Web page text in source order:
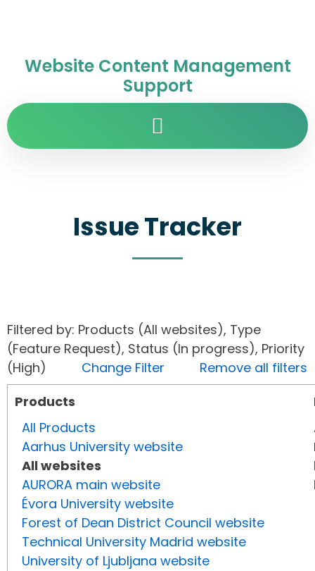
Website Content Management
Support
Issue Tracker
Filtered by: Products (All websites), Type
(Feature Request), Status (In progress), Priority
(High) Change Filter
Remove all filters
Products
All Products
Aarhus University website
All websites
AURORA main website
Évora University website
Forest of Dean District Council website
Technical University Madrid website
University of Ljubljana website